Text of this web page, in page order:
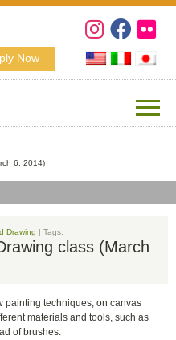
Now
6, 2014)
Drawing | Tags:
class (March
painting techniques, on canvas
materials and tools, such as
of brushes.